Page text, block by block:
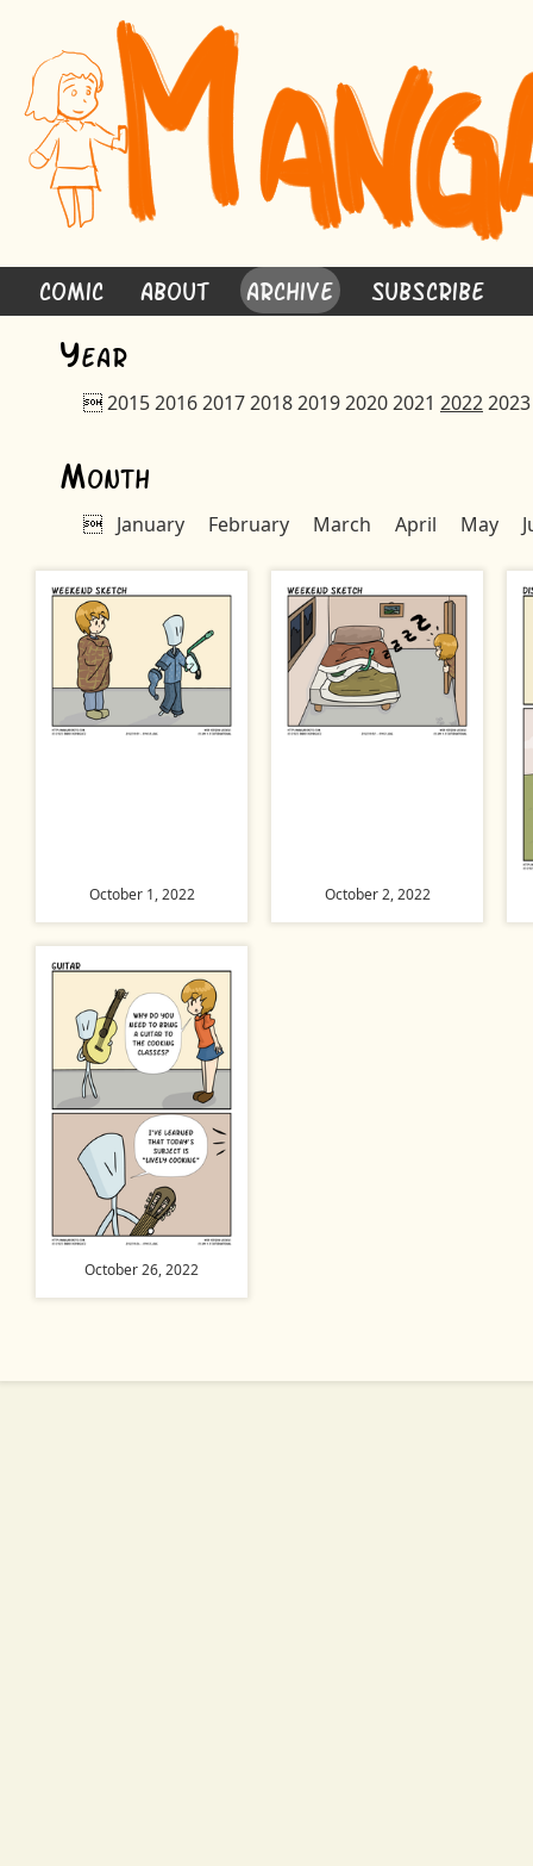
Comic About Archive Subscribe
Year
2015201620172018201920202021 20222023
Month
 January February March April May
October 1, 2022 October 2, 2022
October 26, 2022